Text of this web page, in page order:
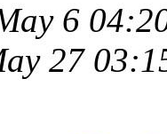
6
27